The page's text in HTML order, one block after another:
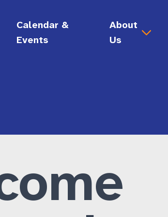
Certificate
Services
Calendar &
Events
About
Us
Careers